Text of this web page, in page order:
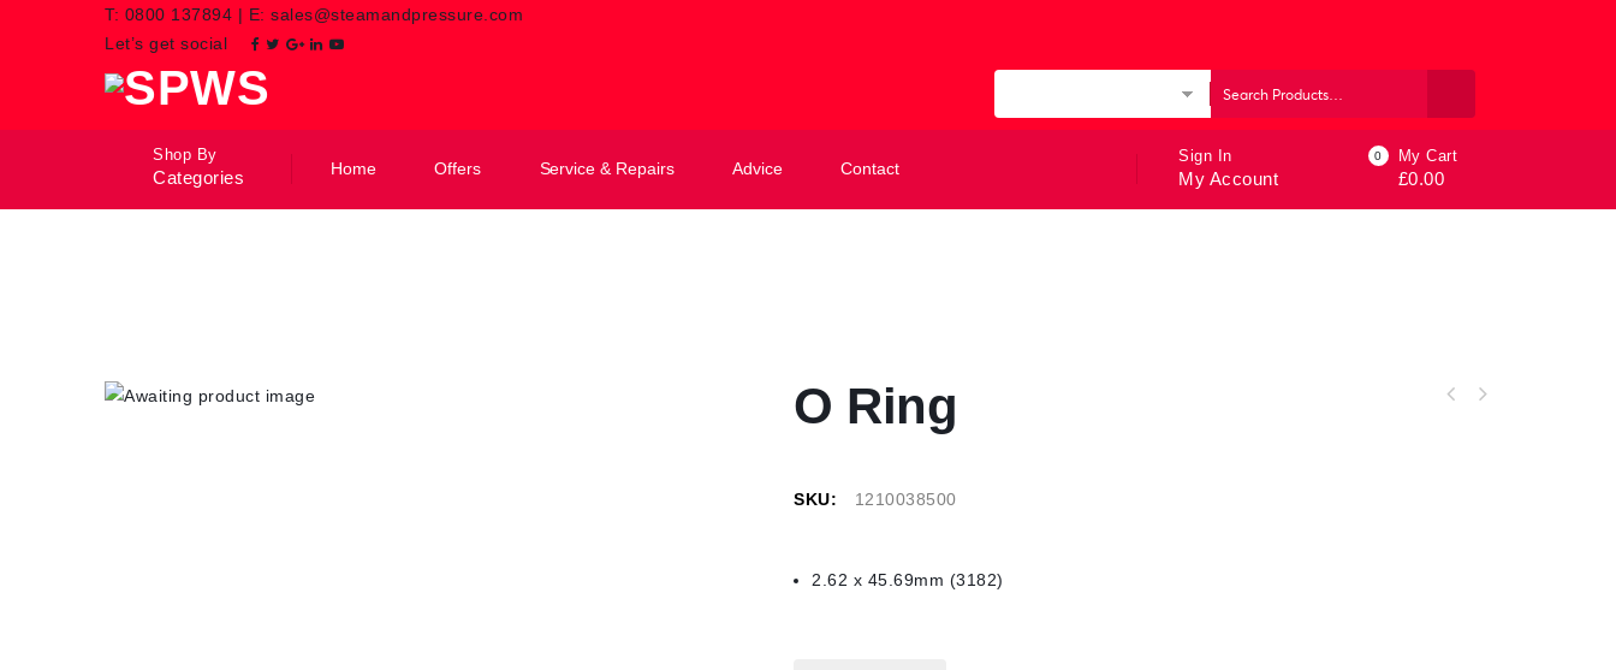
T: 0800 137894 | E: sales@steamandpressure.com
Let’s get social
Shop By
Categories Home Offers Service & Repairs Advice Contact
Sign In
My Account
0 My Cart
£0.00
O Ring
SKU: 1210038500
2.62 x 45.69mm (3182)